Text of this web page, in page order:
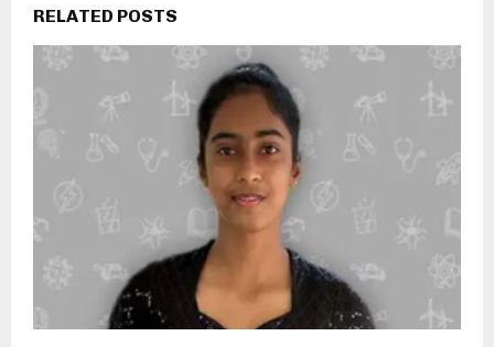
RELATED POSTS